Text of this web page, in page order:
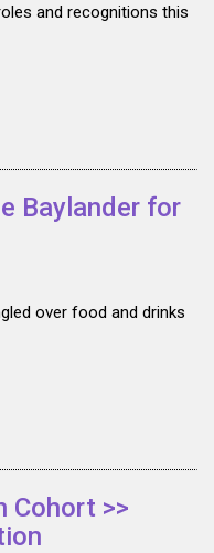
and recognitions this
Baylander for
over food and drinks
Cohort >>